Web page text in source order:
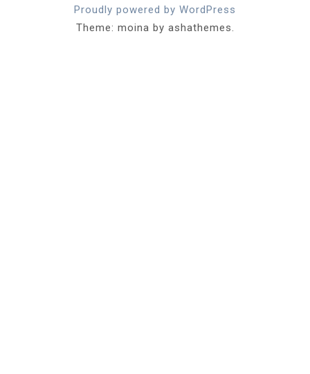
Proudly powered by WordPress
Theme: moina by ashathemes.